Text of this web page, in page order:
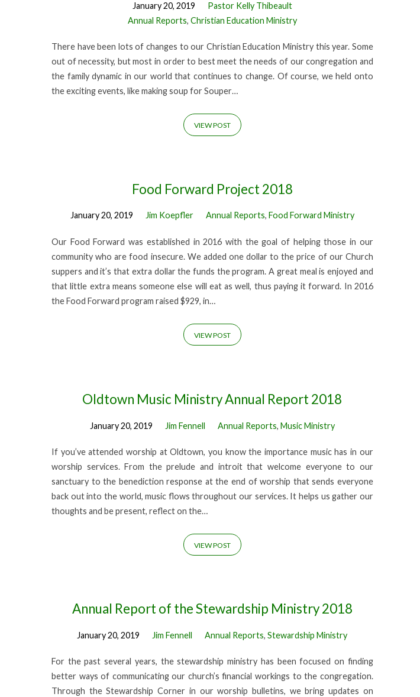
January 20, 2019
Pastor Kelly Thibeault
Annual Reports, Christian Education Ministry
There have been lots of changes to our Christian Education Ministry this year. Some
out of necessity, but most in order to best meet the needs of our congregation and
the family dynamic in our world that continues to change. Of course, we held onto
the exciting events, like making soup for Souper…
VIEW POST
Food Forward Project 2018
January 20, 2019 Jim Koepfler Annual Reports, Food Forward Ministry
Our Food Forward was established in 2016 with the goal of helping those in our
community who are food insecure. We added one dollar to the price of our Church
suppers and it’s that extra dollar the funds the program. A great meal is enjoyed and
that little extra means someone else will eat as well, thus paying it forward. In 2016
the Food Forward program raised $929, in…
VIEW POST
Oldtown Music Ministry Annual Report 2018
January 20, 2019 Jim Fennell Annual Reports, Music Ministry
If you’ve attended worship at Oldtown, you know the importance music has in our
worship services. From the prelude and introit that welcome everyone to our
sanctuary to the benediction response at the end of worship that sends everyone
back out into the world, music flows throughout our services. It helps us gather our
thoughts and be present, reflect on the…
VIEW POST
Annual Report of the Stewardship Ministry 2018
January 20, 2019 Jim Fennell Annual Reports,Stewardship Ministry
For the past several years, the stewardship ministry has been focused on finding
better ways of communicating our church’s financial workings to the congregation.
Through the Stewardship Corner in our worship bulletins, we bring updates on